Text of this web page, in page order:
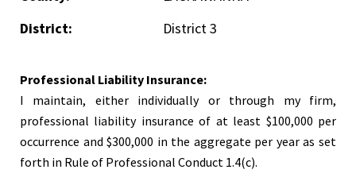
District:
District 3
Professional Liability Insurance:
I maintain, either individually or through my firm,
professional liability insurance of at least $100,000 per
occurrence and $300,000 in the aggregate per year as set
forth in Rule of Professional Conduct 1.4(c).